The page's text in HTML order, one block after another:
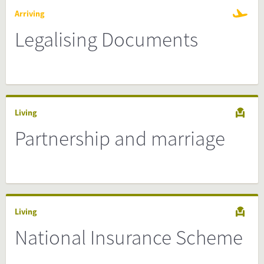
Arriving
Legalising Documents
Living
Partnership and marriage
Living
National Insurance Scheme